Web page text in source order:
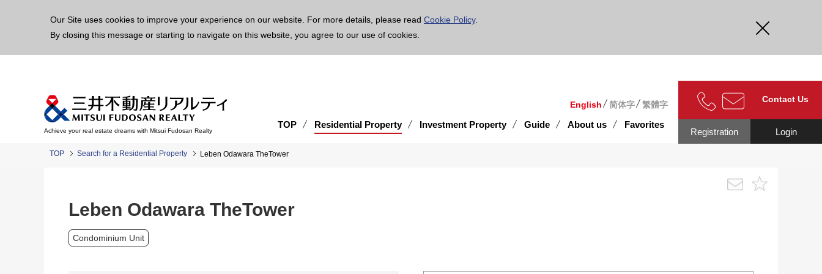
Our Site uses cookies to improve your experience on our website. For more details, please read Cookie Policy.
By closing this message or starting to navigate on this website, you agree to our use of cookies.
Achieve your real estate dreams with Mitsui Fudosan Realty
English 简体字 繁體字
TOP Residential Property Investment Property Guide About us Favorites
Contact Us
Login
Registration
TOP Search for a Residential Property Leben Odawara TheTower
Leben Odawara TheTower
Condominium Unit